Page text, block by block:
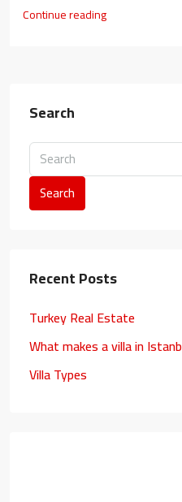
Continue reading
Search
Search
Recent Posts
Turkey Real Estate
What makes a villa in
Villa Types